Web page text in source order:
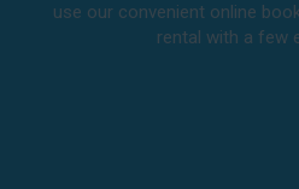
use our convenient online
rental with a few